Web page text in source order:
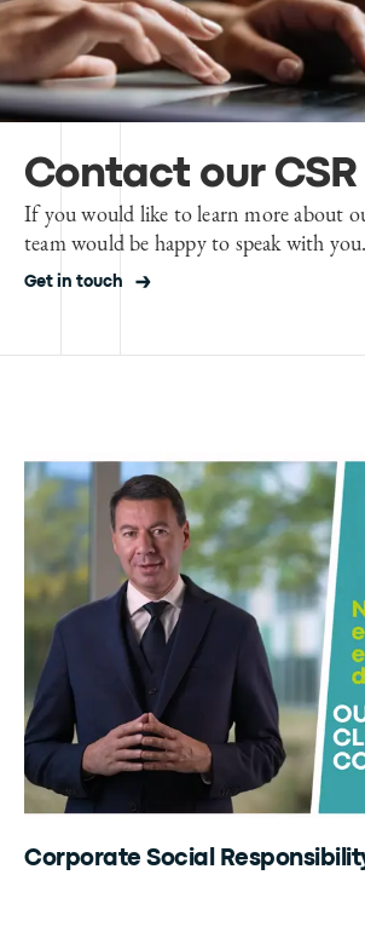
Contact our
If you would like to learn more about
team would be happy to speak with you.
Get in touch
Corporate Social